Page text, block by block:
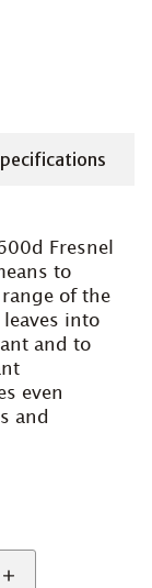
Fresnel
to
of the
into
and to
even
and